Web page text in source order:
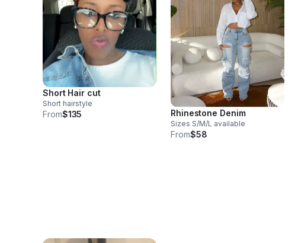
Short Hair cut
Short hairstyle
From$135 Rhinestone Denim
Sizes S/M/L available
From$58